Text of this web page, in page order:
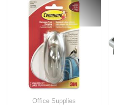
Office Supplies